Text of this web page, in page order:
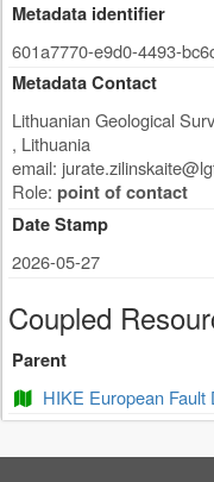
Metadata identifier
601a7770-e9d0-4493-
Metadata Contact
Lithuanian Geological
, Lithuania
email:
Role: point of contact
Date Stamp
2026-05-27
Coupled
Parent
HIKE European Fault